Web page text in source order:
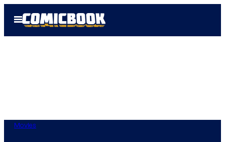
Open
Menu
Movies